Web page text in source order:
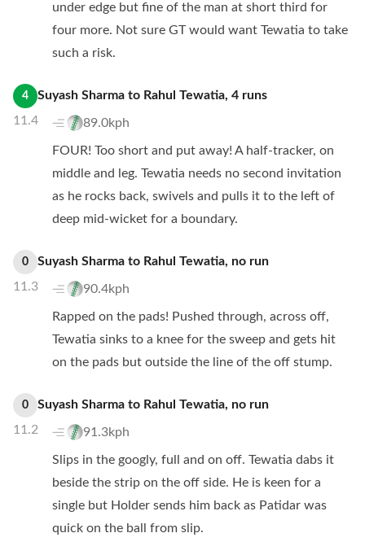
under edge but fine of the man at short third for
four more. Not sure GT would want Tewatia to take
such a risk.
4
11.4
Suyash Sharma to Rahul Tewatia, 4 runs
89.0kph
FOUR! Too short and put away! A half-tracker, on
middle and leg. Tewatia needs no second invitation
as he rocks back, swivels and pulls it to the left of
deep mid-wicket for a boundary.
0
11.3
Suyash Sharma to Rahul Tewatia, no run
90.4kph
Rapped on the pads! Pushed through, across off,
Tewatia sinks to a knee for the sweep and gets hit
on the pads but outside the line of the off stump.
0
11.2
Suyash Sharma to Rahul Tewatia, no run
91.3kph
Slips in the googly, full and on off. Tewatia dabs it
beside the strip on the off side. He is keen for a
single but Holder sends him back as Patidar was
quick on the ball from slip.